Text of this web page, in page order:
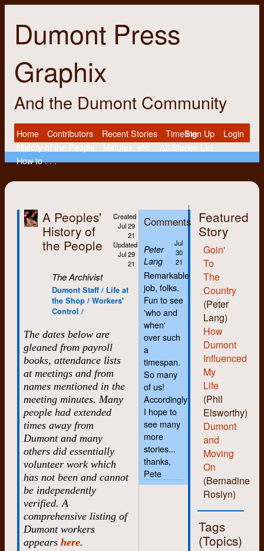
Dumont Press
Graphix
And the Dumont Community
Home Contributors Recent Stories
Timeline
History of the People
Minutes, etc.
All Stories List
How to . . .
Sign Up Login
Featured
Story
Goin'
To
The
Country
(Peter
Lang)
How
Dumont
Influenced
My
Life
(Phil
Elsworthy)
Dumont
and
Moving
On
(Bernadine
Roslyn)
Tags
(Topics)
A Peoples'
History of
the People
Created
Jul 29
21
Updated
Jul 29
21
The Archivist
Dumont Staff / Life at
the Shop / Workers'
Control /
The dates below are
gleaned from payroll
books, attendance lists
at meetings and from
names mentioned in the
meeting minutes. Many
people had extended
times away from
Dumont and many
others did essentially
volunteer work which
has not been and cannot
be independently
verified. A
comprehensive listing of
Dumont workers
appears here.
Comments
Peter
Lang
Jul
30
21
Remarkable
job, folks.
Fun to see
'who and
when'
over such
a
timespan.
So many
of us!
Accordingly
I hope to
see many
more
stories...
thanks,
Pete